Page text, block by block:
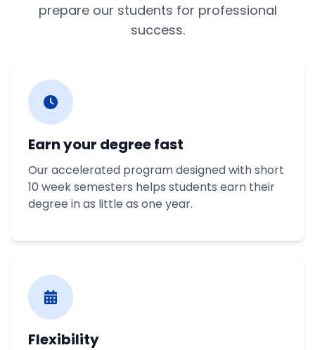
prepare our students for professional
success.
Earn your degree fast
Our accelerated program designed with short
10 week semesters helps students earn their
degree in as little as one year.
Flexibility